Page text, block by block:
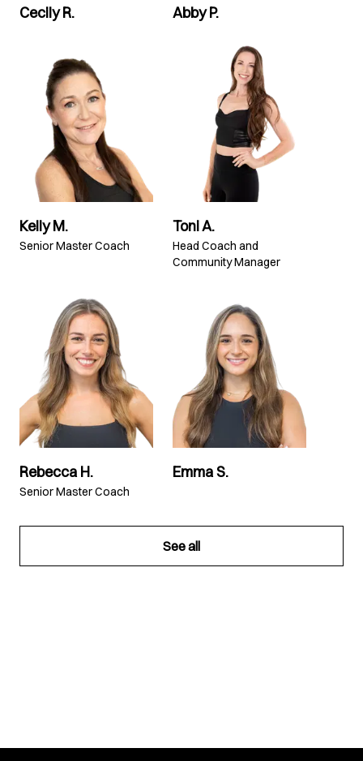
Cecily R. Abby P.
Kelly M.
Senior Master Coach
Toni A.
Head Coach and
Community Manager
Rebecca H.
Senior Master Coach
Emma S.
See all